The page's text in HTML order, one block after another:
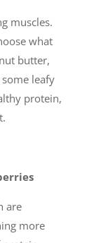
muscles.
what
butter,
leafy
protein,
are
more